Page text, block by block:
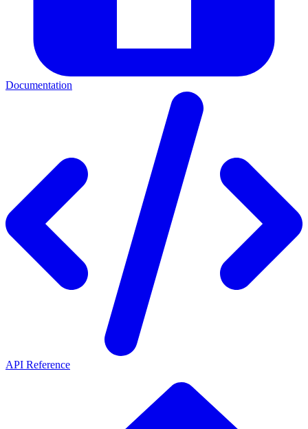
Documentation
API Reference